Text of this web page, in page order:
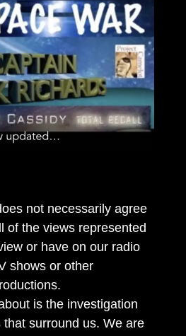
not necessarily agree
of the views represented
or have on our radio
shows or other
is the investigation
surround us. We are